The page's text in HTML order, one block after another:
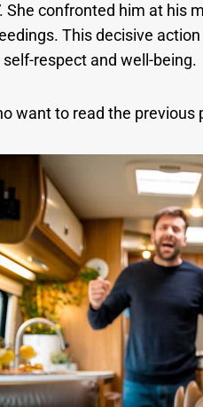
She confronted him at his
This decisive
respect and well-being.
want to read the previous